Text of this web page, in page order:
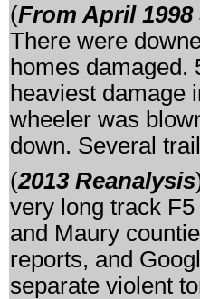
(From April
There were
homes damaged.
heaviest damage
wheeler was
down. Several
(2013 Reanalysis
very long track
and Maury
reports, and
separate violent